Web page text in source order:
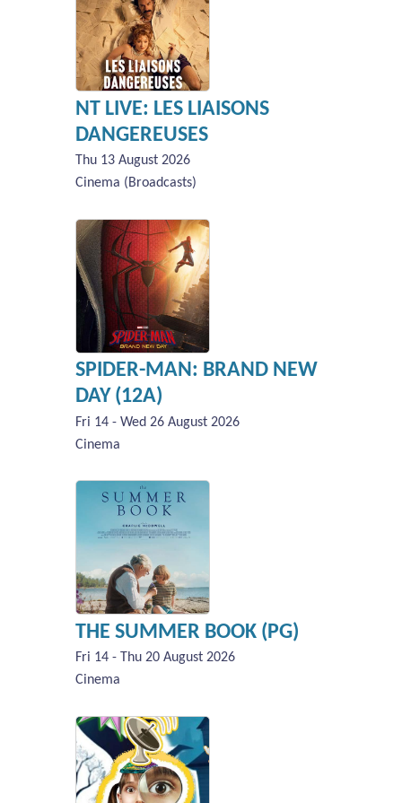
NT LIVE: LES LIAISONS
DANGEREUSES
Thu 13 August 2026
Cinema (Broadcasts)
SPIDER-MAN: BRAND NEW
DAY (12A)
Fri 14 - Wed 26 August 2026
Cinema
THE SUMMER BOOK (PG)
Fri 14 - Thu 20 August 2026
Cinema